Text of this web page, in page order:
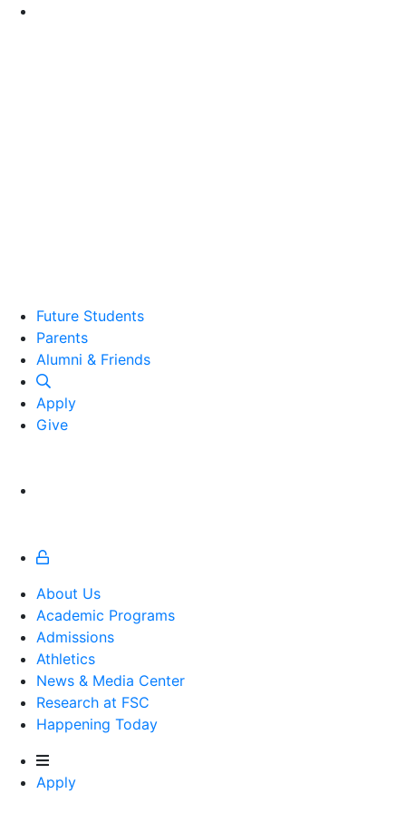
Future Students
Parents
Alumni and Friends
Alumni & Friends
Apply
Give
About Us
Academic Programs
Admissions
Athletics
Athletics
News & Media Center
Research at FSC
Happening Today
Apply